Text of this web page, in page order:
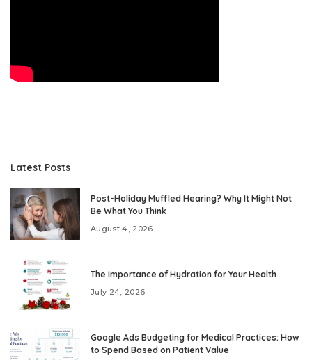
Latest Posts
Post-Holiday Muffled Hearing? Why It Might Not
Be What You Think
August 4, 2026
The Importance of Hydration for Your Health
July 24, 2026
Google Ads Budgeting for Medical Practices: How
to Spend Based on Patient Value